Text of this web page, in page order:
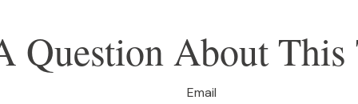
Question About This
Email